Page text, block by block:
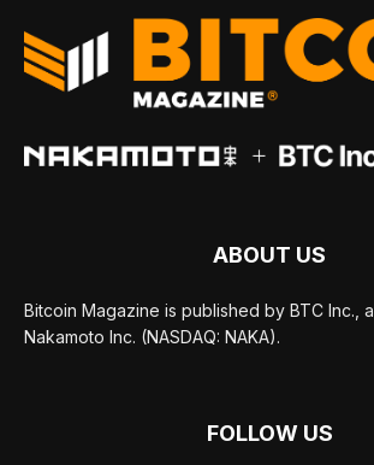
ABOUT US
Bitcoin Magazine is published by BTC Inc.,
Nakamoto Inc. (NASDAQ: NAKA).
FOLLOW US